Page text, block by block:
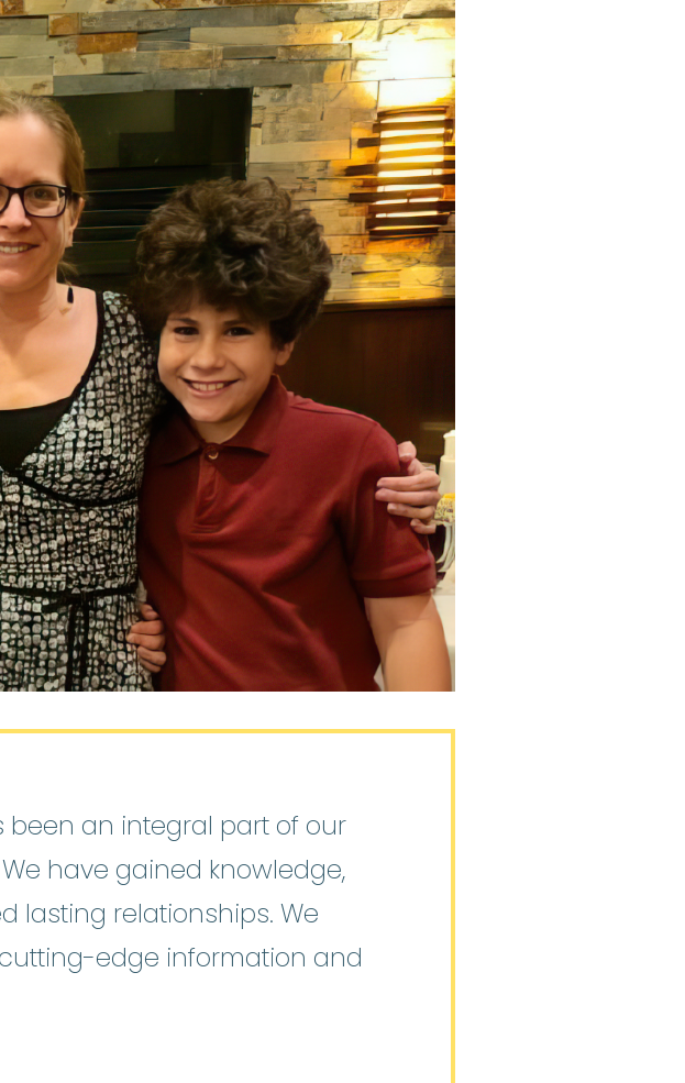
been an integral part of our
have gained knowledge,
lasting relationships. We
edge information and